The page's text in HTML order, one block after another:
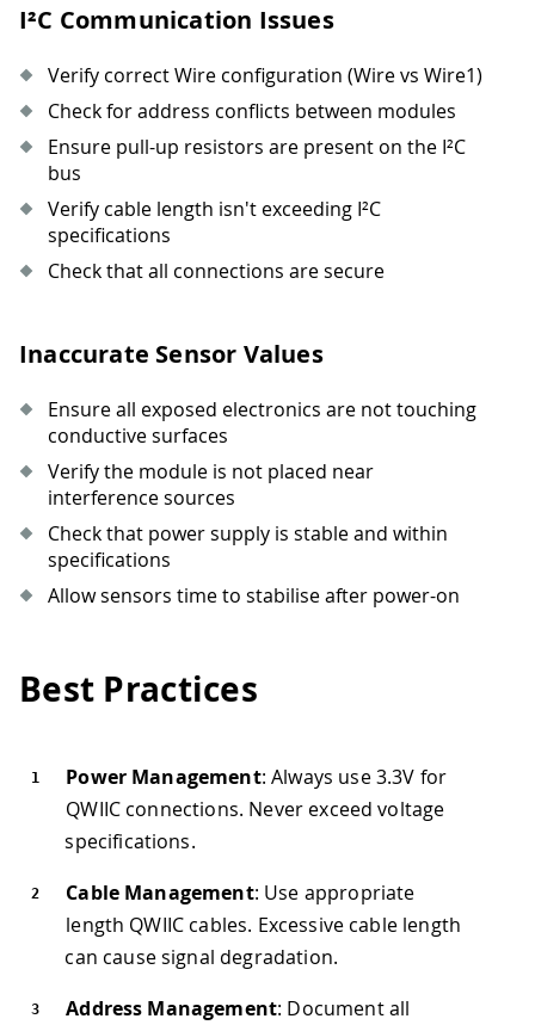
I²C Communication Issues
Verify correct Wire configuration (Wire vs Wire1)
Check for address conflicts between modules
Ensure pull-up resistors are present on the I²C
bus
Verify cable length isn't exceeding I²C
specifications
Check that all connections are secure
Inaccurate Sensor Values
Ensure all exposed electronics are not touching
conductive surfaces
Verify the module is not placed near
interference sources
Check that power supply is stable and within
specifications
Allow sensors time to stabilise after power-on
Best Practices
Power Management: Always use 3.3V for
QWIIC connections. Never exceed voltage
specifications.
Cable Management: Use appropriate
length QWIIC cables. Excessive cable length
can cause signal degradation.
Address Management: Document all